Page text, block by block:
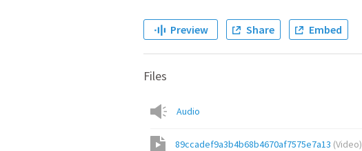
Preview Share Embed
Files
Audio
89ccadef9a3b4b68b4670af7575e7a13 (Video)